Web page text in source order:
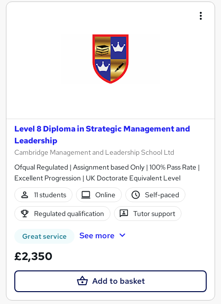
Level 8 Diploma in Strategic Management and
Leadership
Cambridge Management and Leadership School Ltd
Ofqual Regulated | Assignment based Only | 100% Pass Rate |
Excellent Progression | UK Doctorate Equivalent Level
11 students
Online Self-paced
Regulated qualification Tutor support
Great service See more
£2,350
Add to basket